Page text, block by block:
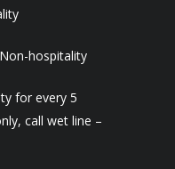
hospitality
for every 5
call wet line –